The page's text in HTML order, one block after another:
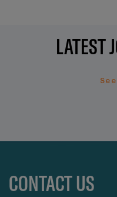
LATEST
See
CONTACT US